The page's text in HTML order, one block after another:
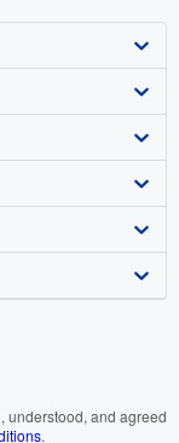
understood, and agreed
.